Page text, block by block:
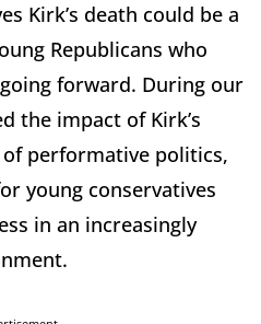
Kirk’s death could be a
Republicans who
forward. During our
the impact of Kirk’s
performative politics,
young conservatives
in an increasingly